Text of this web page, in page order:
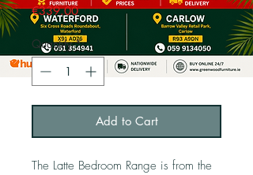
€339.00Price
Quantity *
Add to Cart
The Latte Bedroom Range is from the